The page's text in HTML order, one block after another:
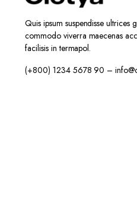
Quis ipsum suspendisse ultrices
commodo viverra maecenas
facilisis in termapol.
(+800) 1234 5678 90 –